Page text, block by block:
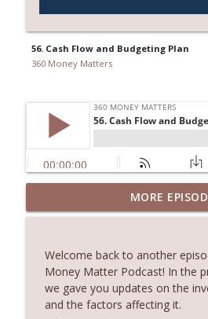
56. Cash Flow and Budgeting Plan
360 Money Matters
245. Melbourne Real
Damianos
244. The Hidden Costs
Dream Home
360 Money Matters
MORE
Welcome back to another
Money Matter Podcast! In the
we gave you updates on the
and the factors affecting it.